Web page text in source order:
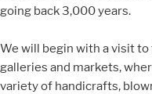
going back 3,000 years.
We will begin with a visit
galleries and markets,
variety of handicrafts,